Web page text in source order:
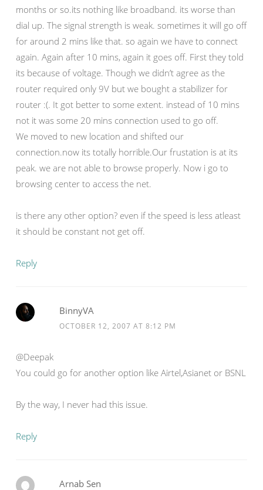
months or so.its nothing like broadband. its worse than
dial up. The signal strength is weak. sometimes it will go off
for around 2 mins like that. so again we have to connect
again. Again after 10 mins, again it goes off. First they told
its because of voltage. Though we didn’t agree as the
router required only 9V but we bought a stabilizer for
router :(. It got better to some extent. instead of 10 mins
not it was some 20 mins connection used to go off.
We moved to new location and shifted our
connection.now its totally horrible.Our frustation is at its
peak. we are not able to browse properly. Now i go to
browsing center to access the net.
is there any other option? even if the speed is less atleast
it should be constant not get off.
Reply
BinnyVA
OCTOBER 12, 2007 AT 8:12 PM
@Deepak
You could go for another option like Airtel,Asianet or BSNL
By the way, I never had this issue.
Reply
Arnab Sen